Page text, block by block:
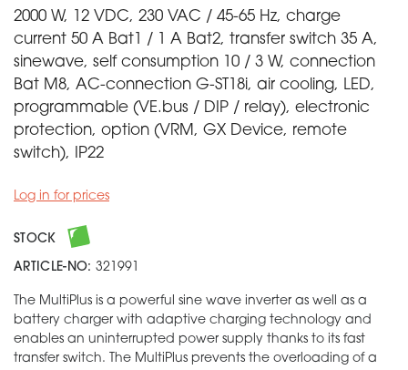
2000 W, 12 VDC, 230 VAC / 45-65 Hz, charge
current 50 A Bat1 / 1 A Bat2, transfer switch 35 A,
sinewave, self consumption 10 / 3 W, connection
Bat M8, AC-connection G-ST18i, air cooling, LED,
programmable (VE.bus / DIP / relay), electronic
protection, option (VRM, GX Device, remote
switch), IP22
Log in for prices
STOCK
ARTICLE-NO: 321991
The MultiPlus is a powerful sine wave inverter as well as a
battery charger with adaptive charging technology and
enables an uninterrupted power supply thanks to its fast
transfer switch. The MultiPlus prevents the overloading of a